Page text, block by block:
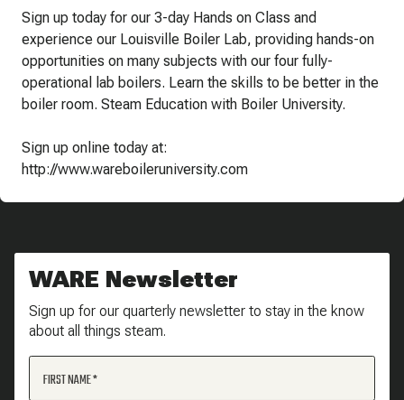
Sign up today for our 3-day Hands on Class and
experience our Louisville Boiler Lab, providing hands-on
opportunities on many subjects with our four fully-
operational lab boilers. Learn the skills to be better in the
boiler room. Steam Education with Boiler University.
Sign up online today at:
http://www.wareboileruniversity.com
WARE Newsletter
Sign up for our quarterly newsletter to stay in the know
about all things steam.
FIRST NAME